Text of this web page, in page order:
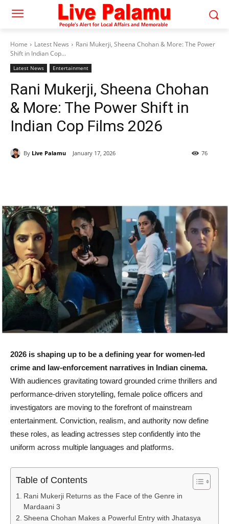
Home Latest News
Rani Mukerji, Sheena Chohan & More: The Power
Shift in Indian Cop...
Latest News Entertainment
Rani Mukerji, Sheena Chohan
& More: The Power Shift in
Indian Cop Films 2026
By Live Palamu January 17, 2026 76
2026 is shaping up to be a defining year for women-led
crime and law-enforcement narratives in Indian cinema.
With audiences gravitating toward grounded crime thrillers and
performance-driven storytelling, female police officers and
investigators are moving to the forefront of mainstream
entertainment. Conviction, realism, and authority now define
these roles, as leading actresses step confidently into the
uniform across multiple languages and platforms.
Table of Contents
Rani Mukerji Returns as the Face of the Genre in
Mardaani 3
Sheena Chohan Makes a Powerful Entry with Jhatasya